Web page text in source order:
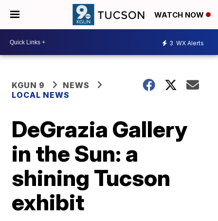
WATCH NOW
3 WX Alerts
KGUN 9
NEWS
LOCAL NEWS
DeGrazia Gallery
in the Sun: a
shining Tucson
exhibit